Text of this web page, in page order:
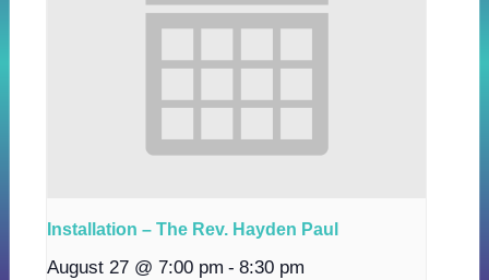
Installation – The Rev. Hayden Paul
August 27 @ 7:00 pm - 8:30 pm